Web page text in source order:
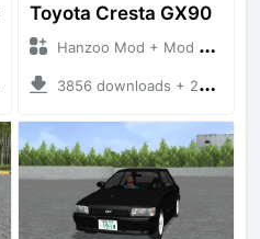
Toyota Cresta GX90
Hanzoo Mod + Mod Bussid Cars
3856 downloads + 26 MB